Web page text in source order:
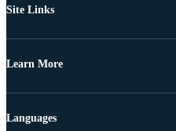
Site Links
Learn More
Languages